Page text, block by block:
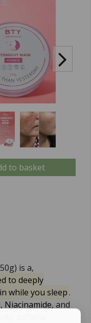
to basket
is a,
to deeply
while you sleep.
, Niacinamide, and